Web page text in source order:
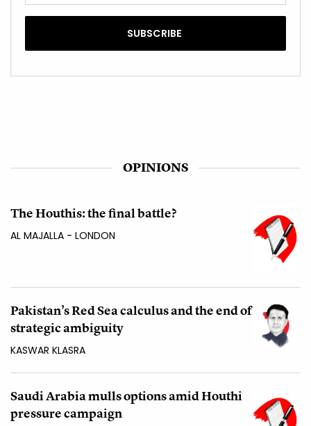
OPINIONS
The Houthis: the final battle?
AL MAJALLA - LONDON
Pakistan’s Red Sea calculus and the end of
strategic ambiguity
KASWAR KLASRA
Saudi Arabia mulls options amid Houthi
pressure campaign